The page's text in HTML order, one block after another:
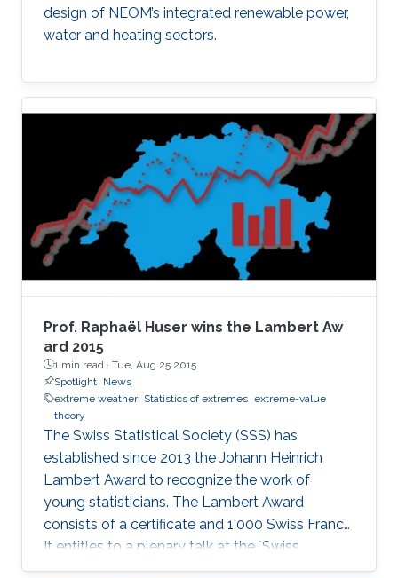
design of NEOM’s integrated renewable power,
water and heating sectors.
Prof. Raphaël Huser wins the Lambert Aw​
ard 2015
1 min read · Tue, Aug 25 2015
Spotlight News
extreme weather Statistics of extremes extreme-value
theory
The Swiss Statistical Society (SSS) has
established since 2013 the Johann Heinrich
Lambert Award to recognize the work of
young statisticians. The Lambert Award
consists of a certificate and 1'000 Swiss Francs.
It entitles to a plenary talk at the `Swiss
Statistics Meeting'.